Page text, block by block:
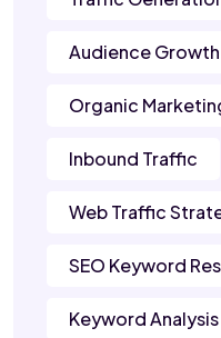
Audience Growth
Organic
Inbound Traffic
Web Traffic
SEO Keyword
Keyword Analysis